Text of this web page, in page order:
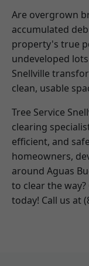
Are overgrown
accumulated
property's true
undeveloped
Snellville
clean, usable
Tree Service
clearing
efficient, and
homeowners,
around Aguas
to clear the
today! Call us at